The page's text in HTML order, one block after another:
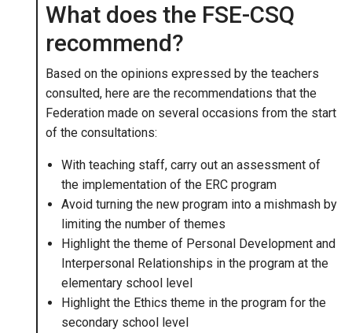
What does the FSE-CSQ
recommend?
Based on the opinions expressed by the teachers
consulted, here are the recommendations that the
Federation made on several occasions from the start
of the consultations:
With teaching staff, carry out an assessment of
the implementation of the ERC program
Avoid turning the new program into a mishmash by
limiting the number of themes
Highlight the theme of Personal Development and
Interpersonal Relationships in the program at the
elementary school level
Highlight the Ethics theme in the program for the
secondary school level